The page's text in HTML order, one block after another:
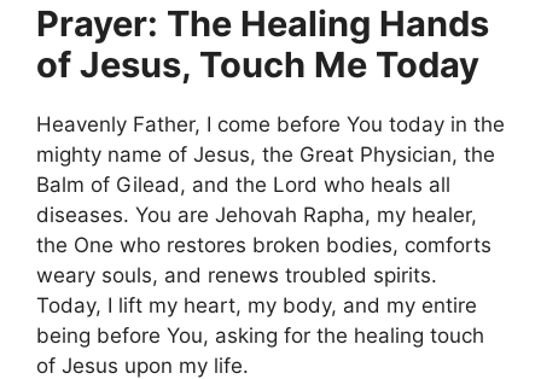
Prayer: The Healing Hands
of Jesus, Touch Me Today
Heavenly Father, I come before You today in the
mighty name of Jesus, the Great Physician, the
Balm of Gilead, and the Lord who heals all
diseases. You are Jehovah Rapha, my healer,
the One who restores broken bodies, comforts
weary souls, and renews troubled spirits.
Today, I lift my heart, my body, and my entire
being before You, asking for the healing touch
of Jesus upon my life.